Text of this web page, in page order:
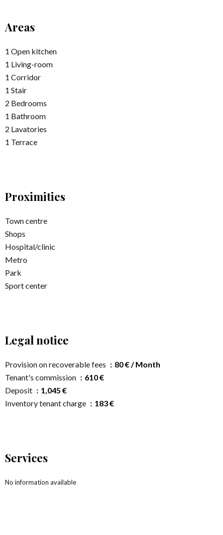
Areas
1 Open kitchen
1 Living-room
1 Corridor
1 Stair
2 Bedrooms
1 Bathroom
2 Lavatories
1 Terrace
Proximities
Town centre
Shops
Hospital/clinic
Metro
Park
Sport center
Legal notice
Provision on recoverable fees
80 € / Month
Tenant's commission
610 €
Deposit
1,045 €
Inventory tenant charge
183 €
Services
No information available